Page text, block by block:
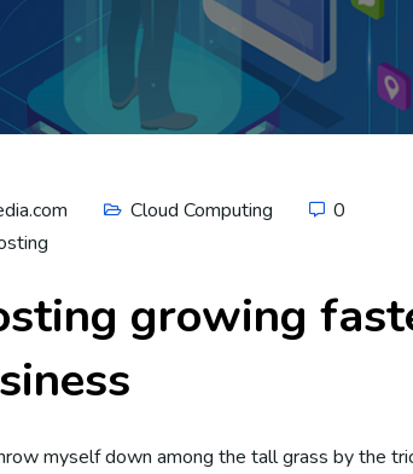
Cloud Computing
0
growing
myself down among the tall grass by the